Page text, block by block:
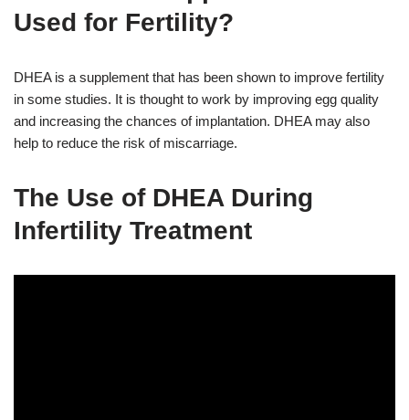
Used for Fertility?
DHEA is a supplement that has been shown to improve fertility
in some studies. It is thought to work by improving egg quality
and increasing the chances of implantation. DHEA may also
help to reduce the risk of miscarriage.
The Use of DHEA During
Infertility Treatment